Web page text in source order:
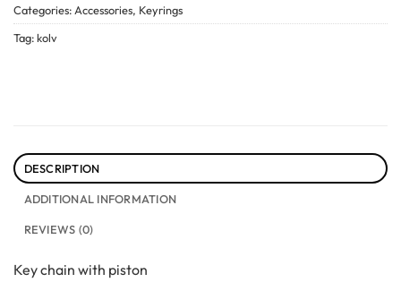
Categories:Accessories, Keyrings
Tag:kolv
DESCRIPTION
ADDITIONAL INFORMATION
REVIEWS (0)
Key chain with piston